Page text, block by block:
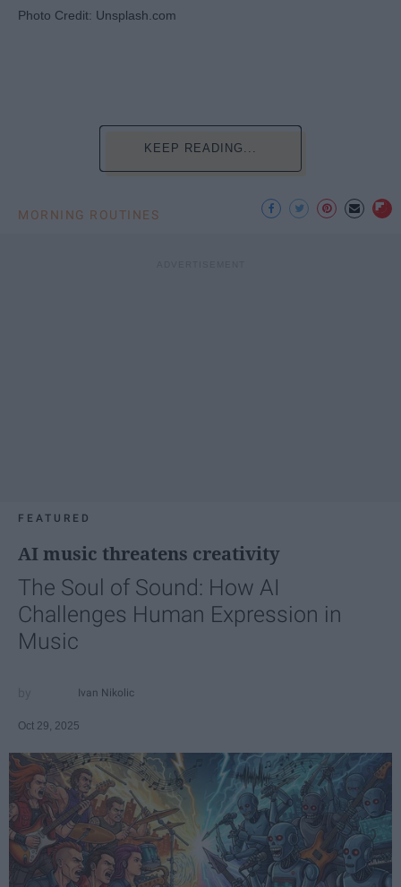
Photo Credit: Unsplash.com
KEEP READING...
MORNING ROUTINES
FEATURED
AI music threatens creativity
The Soul of Sound: How AI
Challenges Human Expression in
Music
Ivan Nikolic
Oct 29, 2025